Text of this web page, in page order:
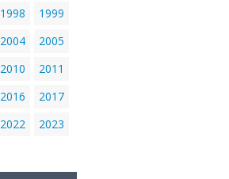
1998
1999
2004
2005
2010
2011
2016
2017
2022
2023